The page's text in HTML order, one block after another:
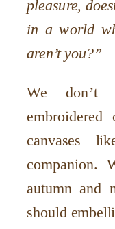
pleasure,
in a world
aren’t you?”
We don’t
canvases
companion.
autumn and
should